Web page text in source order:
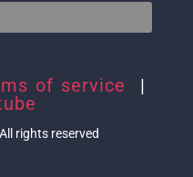
of service
|
rights reserved